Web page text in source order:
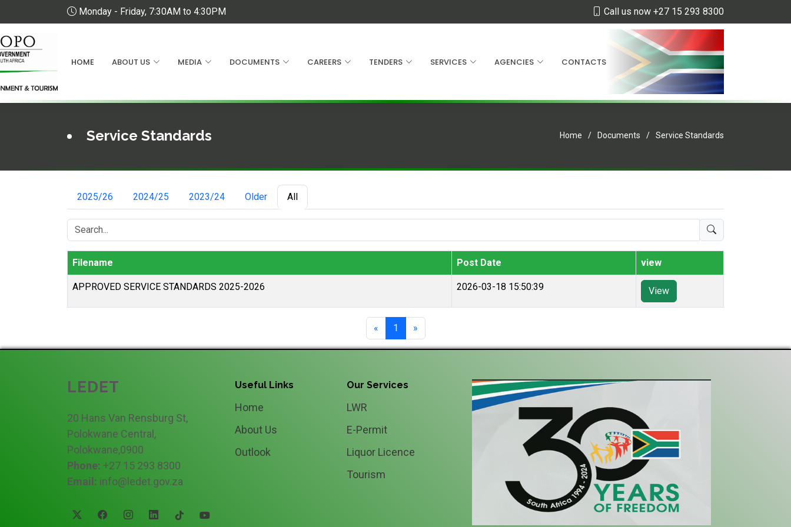
Monday - Friday, 7:30AM to 4:30PM Call us now +27 15 293 8300
HOME ABOUT US MEDIA DOCUMENTS CAREERS TENDERS SERVICES AGENCIES CONTACTS
Service Standards Home Documents Service Standards
2025/26 2024/25 2023/24 Older All
Filename Post Date view
APPROVED SERVICE STANDARDS 2025-2026 2026-03-18 15:50:39 View
« 1 »
LEDET
20 Hans Van Rensburg St,
Polokwane Central,
Polokwane,0900
Phone: +27 15 293 8300
Email: info@ledet.gov.za
Useful Links
Home
About Us
Outlook
Our Services
LWR
E-Permit
Liquor Licence
Tourism